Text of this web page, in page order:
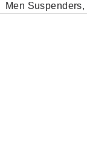
Men Suspenders,